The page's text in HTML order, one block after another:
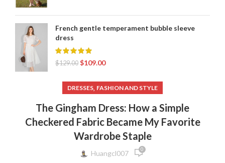
French gentle temperament bubble sleeve
dress
$129.00 $109.00
DRESSES, FASHION AND STYLE
The Gingham Dress: How a Simple
Checkered Fabric Became My Favorite
Wardrobe Staple
Huangcl007 0